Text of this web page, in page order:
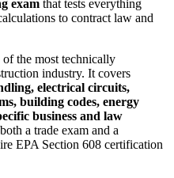
exam that tests everything
to contract law and
the most technically
industry. It covers
electrical circuits,
building codes, energy
business and law
a trade exam and a
EPA Section 608 certification